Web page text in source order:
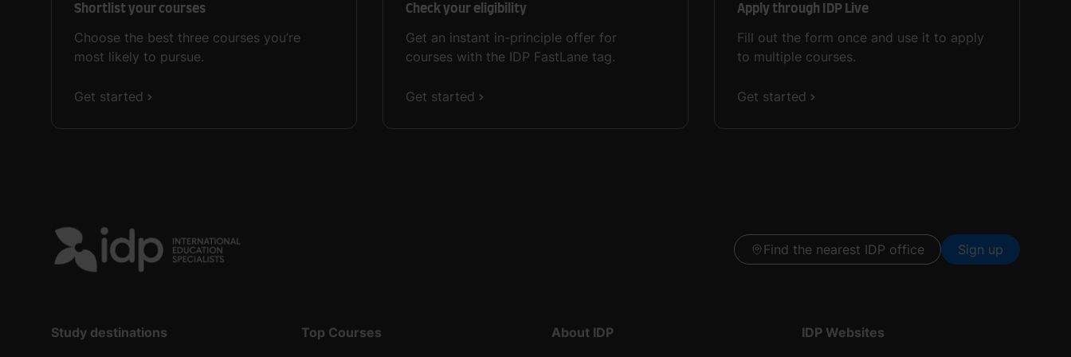
Shortlist your courses
Choose the best three courses you’re
most likely to pursue.
Get started
Check your eligibility
Get an instant in-principle offer for
courses with the IDP FastLane tag.
Get started
Apply through IDP Live
Fill out the form once and use it to apply
to multiple courses.
Get started
Find the nearest IDP office Sign up
Study destinations Top Courses About IDP IDP Websites